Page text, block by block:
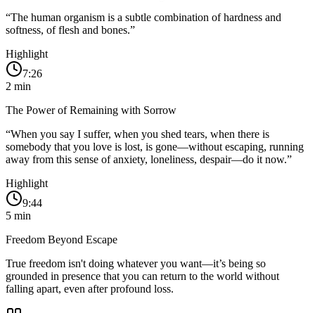
“The human organism is a subtle combination of hardness and
softness, of flesh and bones.”
Highlight
7:26
2 min
The Power of Remaining with Sorrow
“When you say I suffer, when you shed tears, when there is
somebody that you love is lost, is gone—without escaping, running
away from this sense of anxiety, loneliness, despair—do it now.”
Highlight
9:44
5 min
Freedom Beyond Escape
True freedom isn't doing whatever you want—it’s being so
grounded in presence that you can return to the world without
falling apart, even after profound loss.